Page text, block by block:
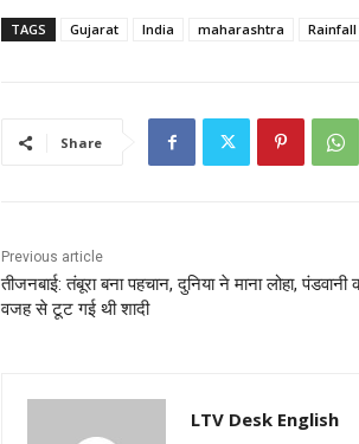
TAGS Gujarat India maharashtra Rainfall
Share
Previous article
तीजनबाई: तंबूरा बना पहचान, दुनिया ने माना लोहा, पंडवानी
वजह से टूट गई थी शादी
LTV Desk English